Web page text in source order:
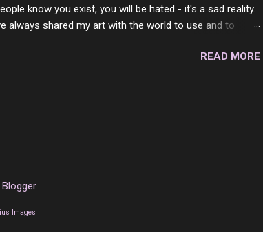
know you exist, you will be hated - it's a sad reality.
always shared my art with the world to use and to
to say the least. But there is always going to beREAD MORE
Images